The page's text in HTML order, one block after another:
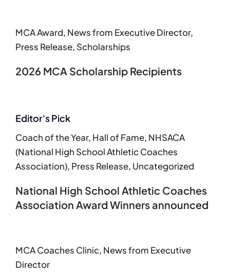
MCA Award, News from Executive Director,
Press Release, Scholarships
2026 MCA Scholarship Recipients
Editor's Pick
Coach of the Year, Hall of Fame, NHSACA
(National High School Athletic Coaches
Association), Press Release, Uncategorized
National High School Athletic Coaches
Association Award Winners announced
MCA Coaches Clinic, News from Executive
Director